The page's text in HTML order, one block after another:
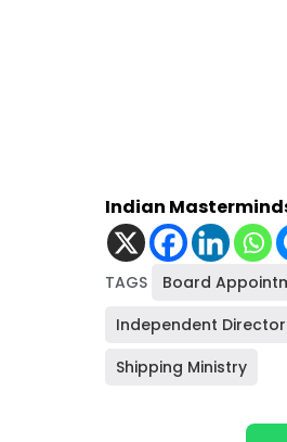
Indian
TAGS Board
Independent Director
Shipping Ministry